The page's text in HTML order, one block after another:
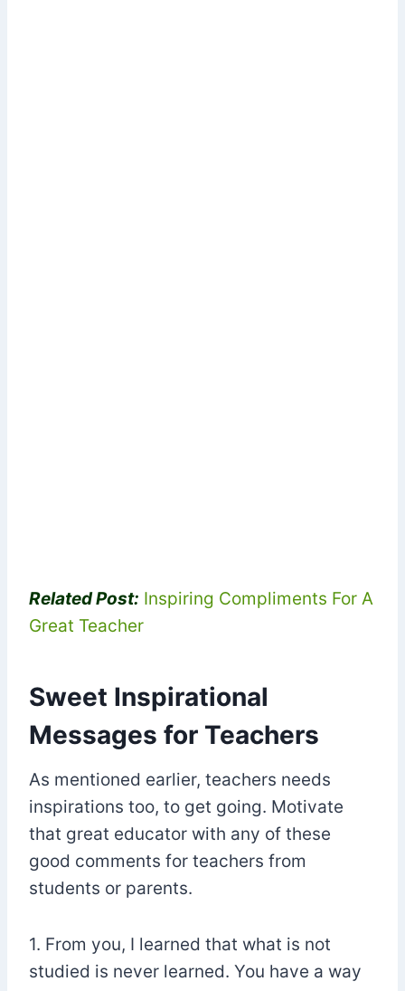
Related Post: Inspiring Compliments For A
Great Teacher
Sweet Inspirational
Messages for Teachers
As mentioned earlier, teachers needs
inspirations too, to get going. Motivate
that great educator with any of these
good comments for teachers from
students or parents.
1. From you, I learned that what is not
studied is never learned. You have a way